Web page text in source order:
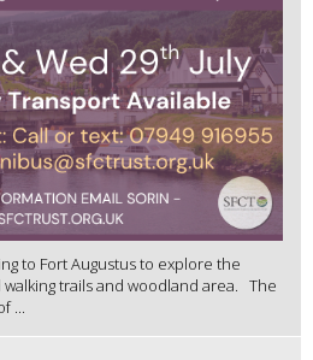
to Fort Augustus to explore the
trails and woodland area. The
...